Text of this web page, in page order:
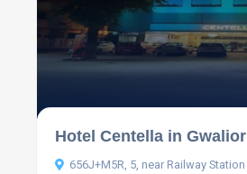
Hotel Centella in Gwalior
656J+M5R, 5, near Railway Station